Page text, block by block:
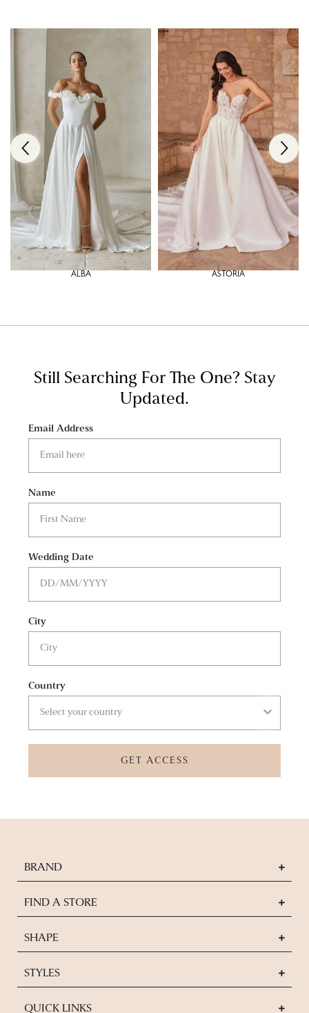
ALBA ASTORIA
Still Searching For The One? Stay
Updated.
Email Address
Name
Wedding Date
City
Country
GET ACCESS
BRAND
FIND A STORE
SHAPE
STYLES
QUICK LINKS